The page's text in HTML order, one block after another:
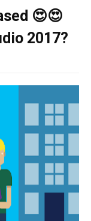
😍😍
2017?